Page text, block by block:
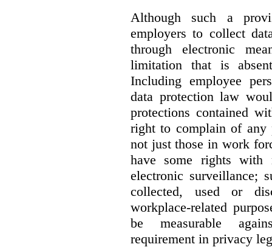
Although such a
employers to collect
through electronic
limitation that is
Including employee
data protection law
protections contained
right to complain of any
not just those in work
have some rights with
electronic surveillance;
collected, used or
workplace-related
be measurable
requirement in privacy